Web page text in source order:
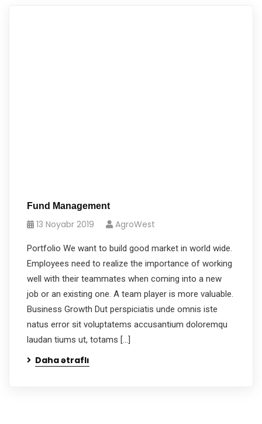
Fund Management
13 Noyabr 2019 AgroWest
Portfolio We want to build good market in world wide.
Employees need to realize the importance of working
well with their teammates when coming into a new
job or an existing one. A team player is more valuable.
Business Growth Dut perspiciatis unde omnis iste
natus error sit voluptatems accusantium doloremqu
laudan tiums ut, totams […]
Daha ətraflı